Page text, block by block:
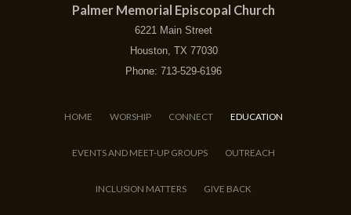
Palmer Memorial Episcopal Church
6221 Main Street
Houston, TX 77030
Phone: 713-529-6196
HOME WORSHIP CONNECT EDUCATION
EVENTS AND MEET-UP GROUPS OUTREACH
INCLUSION MATTERS GIVE BACK